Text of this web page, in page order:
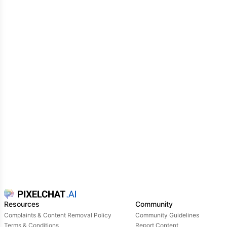
Resources
Complaints & Content Removal Policy
Terms & Conditions
Community
Community Guidelines
Report Content